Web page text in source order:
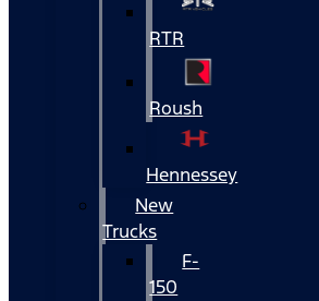
RTR
Roush
Hennessey
New
Trucks
F-
150